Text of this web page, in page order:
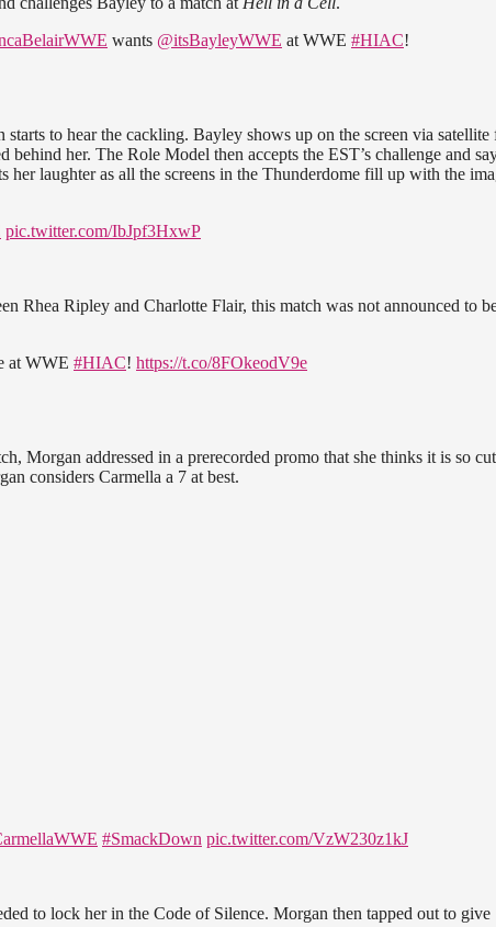
wants @itsBayleyWWE at WWE #HIAC!
to hear the cackling. Bayley shows up on the screen via satellite
her. The Role Model then accepts the EST’s challenge and
her laughter as all the screens in the Thunderdome fill up with the
pic.twitter.com/IbJpf3HxwP
Rhea Ripley and Charlotte Flair, this match was not announced to
at WWE #HIAC! https://t.co/8FOkeodV9e
Morgan addressed in a prerecorded promo that she thinks it is so
considers Carmella a 7 at best.
#SmackDown pic.twitter.com/VzW230z1kJ
to lock her in the Code of Silence. Morgan then tapped out to give